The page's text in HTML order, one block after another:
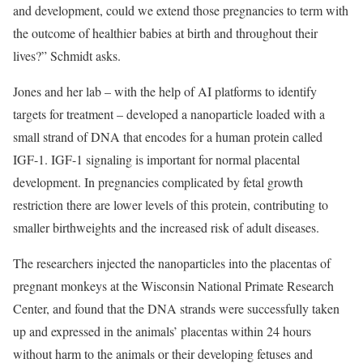
and development, could we extend those pregnancies to term with
the outcome of healthier babies at birth and throughout their
lives?” Schmidt asks.
Jones and her lab – with the help of AI platforms to identify
targets for treatment – developed a nanoparticle loaded with a
small strand of DNA that encodes for a human protein called
IGF-1. IGF-1 signaling is important for normal placental
development. In pregnancies complicated by fetal growth
restriction there are lower levels of this protein, contributing to
smaller birthweights and the increased risk of adult diseases.
The researchers injected the nanoparticles into the placentas of
pregnant monkeys at the Wisconsin National Primate Research
Center, and found that the DNA strands were successfully taken
up and expressed in the animals’ placentas within 24 hours
without harm to the animals or their developing fetuses and